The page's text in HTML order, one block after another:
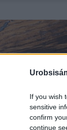
If you wish
sensitive
confirm
continue